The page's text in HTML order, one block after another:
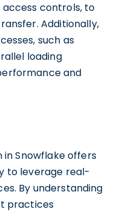
controls, to
Additionally,
such as
loading
and
in Snowflake offers
to leverage real-
By understanding
practices